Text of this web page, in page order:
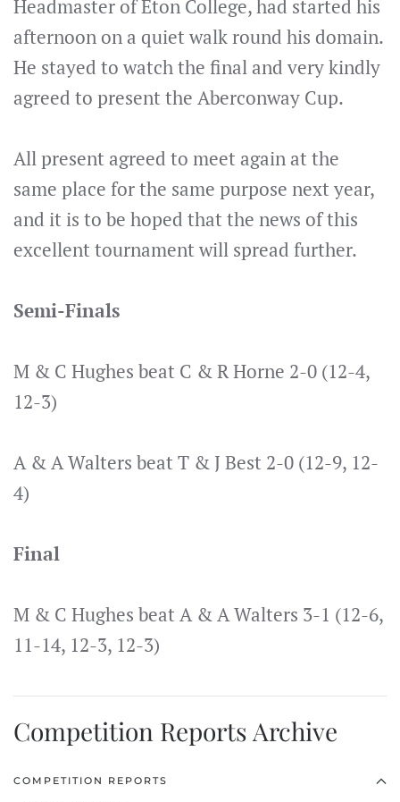
Headmaster of Eton College, had started his
afternoon on a quiet walk round his domain.
He stayed to watch the final and very kindly
agreed to present the Aberconway Cup.
All present agreed to meet again at the
same place for the same purpose next year,
and it is to be hoped that the news of this
excellent tournament will spread further.
Semi-Finals
M & C Hughes beat C & R Horne 2-0 (12-4,
12-3)
A & A Walters beat T & J Best 2-0 (12-9, 12-
4)
Final
M & C Hughes beat A & A Walters 3-1 (12-6,
11-14, 12-3, 12-3)
Competition Reports Archive
COMPETITION REPORTS